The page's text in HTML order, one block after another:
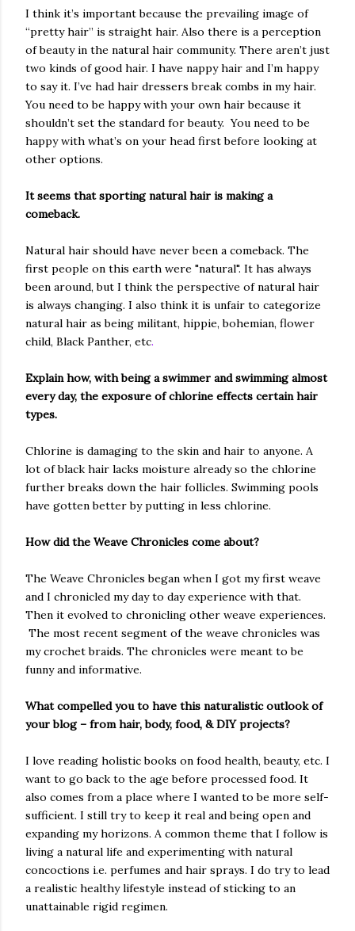
I think it’s important because the prevailing image of
“pretty hair” is straight hair. Also there is a perception
of beauty in the natural hair community. There aren’t just
two kinds of good hair. I have nappy hair and I’m happy
to say it. I’ve had hair dressers break combs in my hair.
You need to be happy with your own hair because it
shouldn’t set the standard for beauty. You need to be
happy with what’s on your head first before looking at
other options.
It seems that sporting natural hair is making a
comeback.
Natural hair should have never been a comeback. The
first people on this earth were "natural". It has always
been around, but I think the perspective of natural hair
is always changing. I also think it is unfair to categorize
natural hair as being militant, hippie, bohemian, flower
child, Black Panther, etc.
Explain how, with being a swimmer and swimming almost
every day, the exposure of chlorine effects certain hair
types.
Chlorine is damaging to the skin and hair to anyone. A
lot of black hair lacks moisture already so the chlorine
further breaks down the hair follicles. Swimming pools
have gotten better by putting in less chlorine.
How did the Weave Chronicles come about?
The Weave Chronicles began when I got my first weave
and I chronicled my day to day experience with that.
Then it evolved to chronicling other weave experiences.
The most recent segment of the weave chronicles was
my crochet braids. The chronicles were meant to be
funny and informative.
What compelled you to have this naturalistic outlook of
your blog – from hair, body, food, & DIY projects?
I love reading holistic books on food health, beauty, etc. I
want to go back to the age before processed food. It
also comes from a place where I wanted to be more self-
sufficient. I still try to keep it real and being open and
expanding my horizons. A common theme that I follow is
living a natural life and experimenting with natural
concoctions i.e. perfumes and hair sprays. I do try to lead
a realistic healthy lifestyle instead of sticking to an
unattainable rigid regimen.